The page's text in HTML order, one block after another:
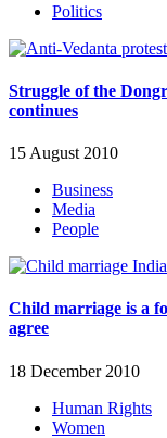
Politics
Struggle of the
continues
15 August 2010
Business
Media
People
Child marriage is a
agree
18 December 2010
Human Rights
Women